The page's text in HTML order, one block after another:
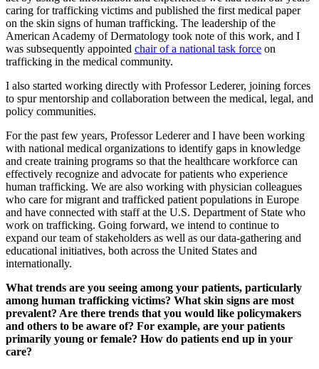
caring for trafficking victims and published the first medical paper
on the skin signs of human trafficking. The leadership of the
American Academy of Dermatology took note of this work, and I
was subsequently appointed chair of a national task force on
trafficking in the medical community.
I also started working directly with Professor Lederer, joining forces
to spur mentorship and collaboration between the medical, legal, and
policy communities.
For the past few years, Professor Lederer and I have been working
with national medical organizations to identify gaps in knowledge
and create training programs so that the healthcare workforce can
effectively recognize and advocate for patients who experience
human trafficking. We are also working with physician colleagues
who care for migrant and trafficked patient populations in Europe
and have connected with staff at the U.S. Department of State who
work on trafficking. Going forward, we intend to continue to
expand our team of stakeholders as well as our data-gathering and
educational initiatives, both across the United States and
internationally.
What trends are you seeing among your patients, particularly
among human trafficking victims? What skin signs are most
prevalent? Are there trends that you would like policymakers
and others to be aware of? For example, are your patients
primarily young or female? How do patients end up in your
care?